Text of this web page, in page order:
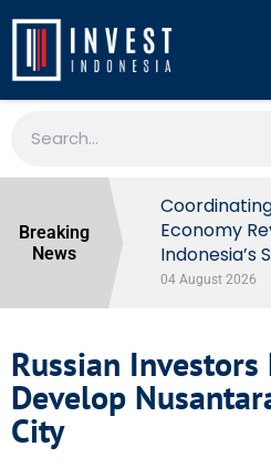
Breaking
News
Behind
Economy
Indonesia’s
04 August 2026
Russian Investors
Develop
City